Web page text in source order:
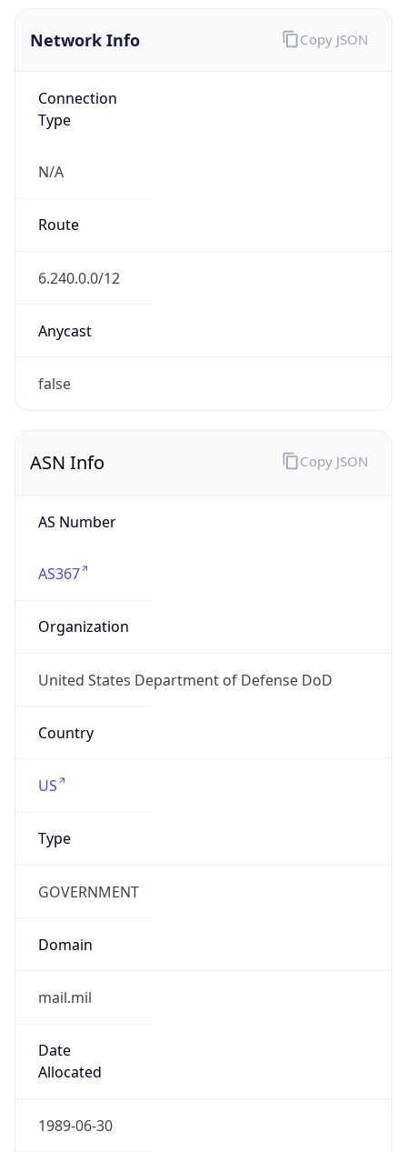
Network Info
Connection
Type
N/A
Route
6.240.0.0/12
Anycast
false
Copy JSON
ASN Info
AS Number
AS367
Organization
United States Department of Defense DoD
Country
US
Type
GOVERNMENT
Domain
mail.mil
Date
Allocated
1989-06-30
Copy JSON